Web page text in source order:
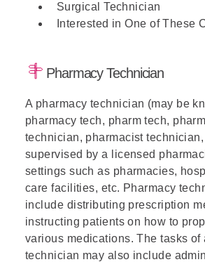
Surgical Technician
Interested in One of These
Pharmacy Technician
A pharmacy technician (may be
pharmacy tech, pharm tech,
technician, pharmacist
supervised by a licensed
settings such as pharmacies,
care facilities, etc. Pharmacy
include distributing prescription
instructing patients on how to
various medications. The tasks of
technician may also include